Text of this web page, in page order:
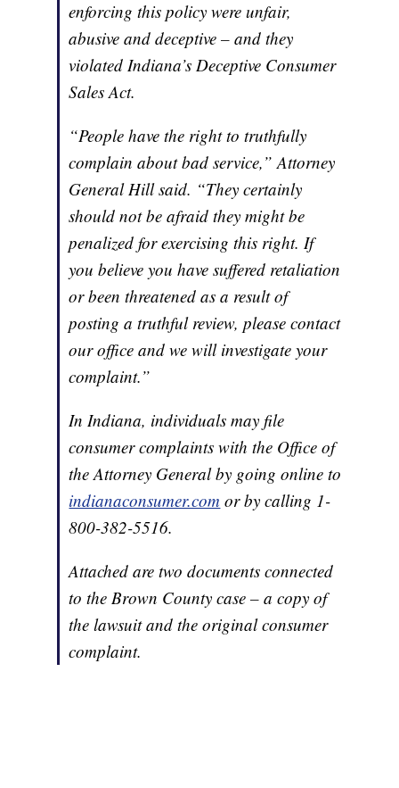
enforcing this policy were unfair,
abusive and deceptive – and they
violated Indiana’s Deceptive Consumer
Sales Act.
“People have the right to truthfully
complain about bad service,” Attorney
General Hill said. “They certainly
should not be afraid they might be
penalized for exercising this right. If
you believe you have suffered retaliation
or been threatened as a result of
posting a truthful review, please contact
our office and we will investigate your
complaint.”
In Indiana, individuals may file
consumer complaints with the Office of
the Attorney General by going online to
indianaconsumer.com or by calling 1-
800-382-5516.
Attached are two documents connected
to the Brown County case – a copy of
the lawsuit and the original consumer
complaint.